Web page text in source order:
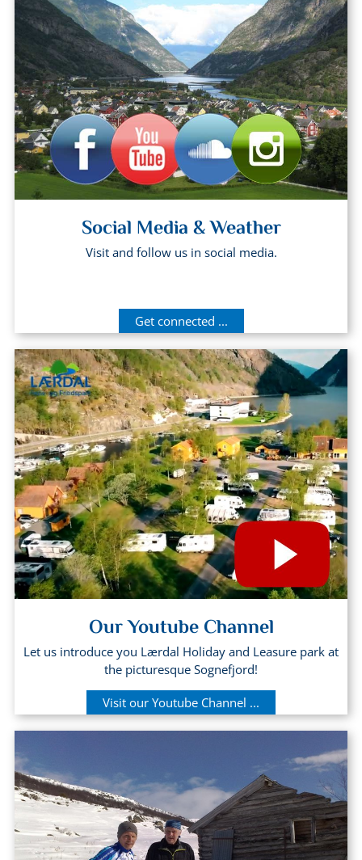
Social Media & Weather
Visit and follow us in social media.
Get connected ...
Our Youtube Channel
Let us introduce you Lærdal Holiday and Leasure park at
the picturesque Sognefjord!
Visit our Youtube Channel ...